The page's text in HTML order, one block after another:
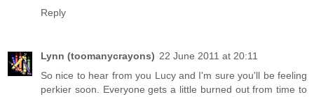
Reply
Lynn (toomanycrayons) 22 June 2011 at 20:11
So nice to hear from you Lucy and I'm sure you'll be feeling
perkier soon. Everyone gets a little burned out from time to